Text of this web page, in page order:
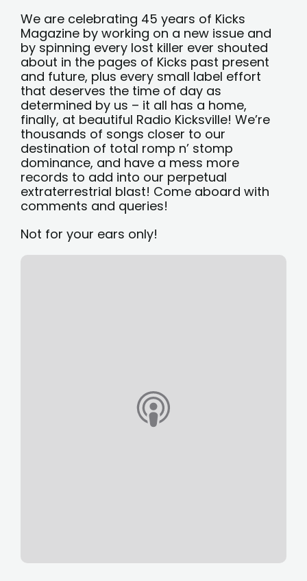
We are celebrating 45 years of Kicks
Magazine by working on a new issue and
by spinning every lost killer ever shouted
about in the pages of Kicks past present
and future, plus every small label effort
that deserves the time of day as
determined by us – it all has a home,
finally, at beautiful Radio Kicksville! We’re
thousands of songs closer to our
destination of total romp n’ stomp
dominance, and have a mess more
records to add into our perpetual
extraterrestrial blast! Come aboard with
comments and queries!
Not for your ears only!